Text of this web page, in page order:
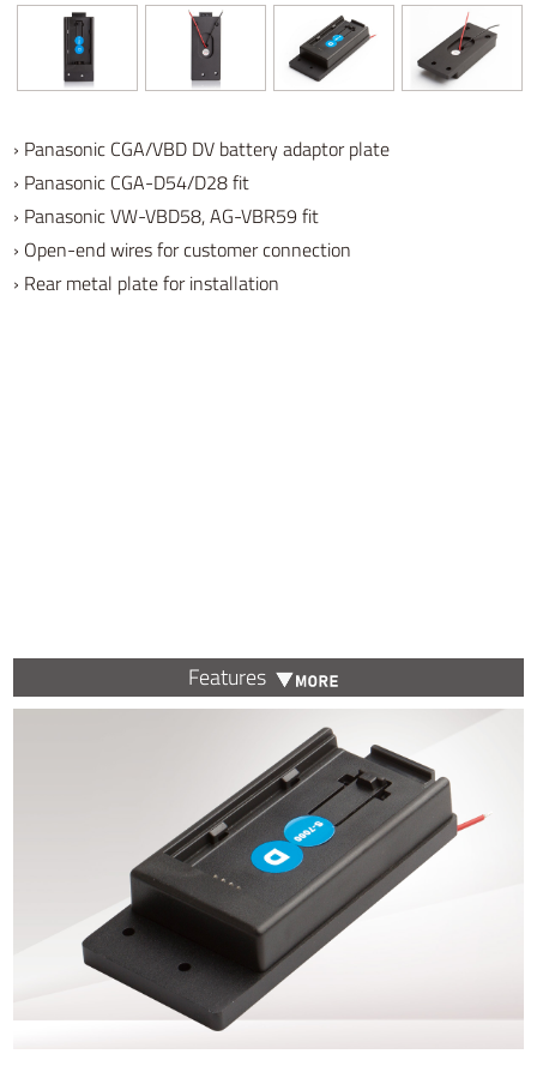
› Panasonic CGA/VBD DV battery adaptor plate
› Panasonic CGA-D54/D28fit
› Panasonic VW-VBD58, AG-VBR59 fit
› Open-end wires for customer connection
› Rear metal plate for installation
Features